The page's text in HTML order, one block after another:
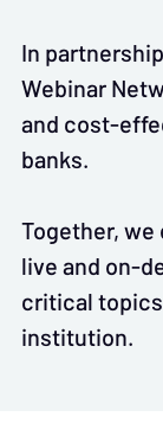
In
Webinar
and cost-
banks.
Together,
live and on-
critical
institution.